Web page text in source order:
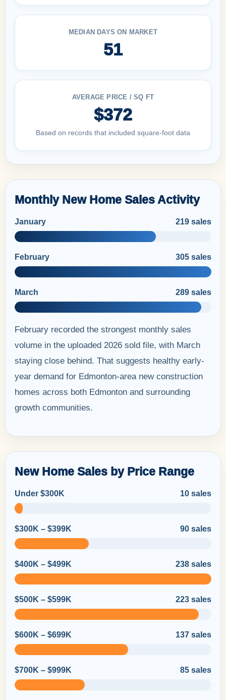
MEDIAN DAYS ON MARKET
51
AVERAGE PRICE / SQ FT
$372
Based on records that included square-foot data
Monthly New Home Sales Activity
January 219 sales
February 305 sales
March 289 sales
February recorded the strongest monthly sales
volume in the uploaded 2026 sold file, with March
staying close behind. That suggests healthy early-
year demand for Edmonton-area new construction
homes across both Edmonton and surrounding
growth communities.
New Home Sales by Price Range
Under $300K 10 sales
$300K – $399K 90 sales
$400K – $499K 238 sales
$500K – $599K 223 sales
$600K – $699K 137 sales
$700K – $999K 85 sales